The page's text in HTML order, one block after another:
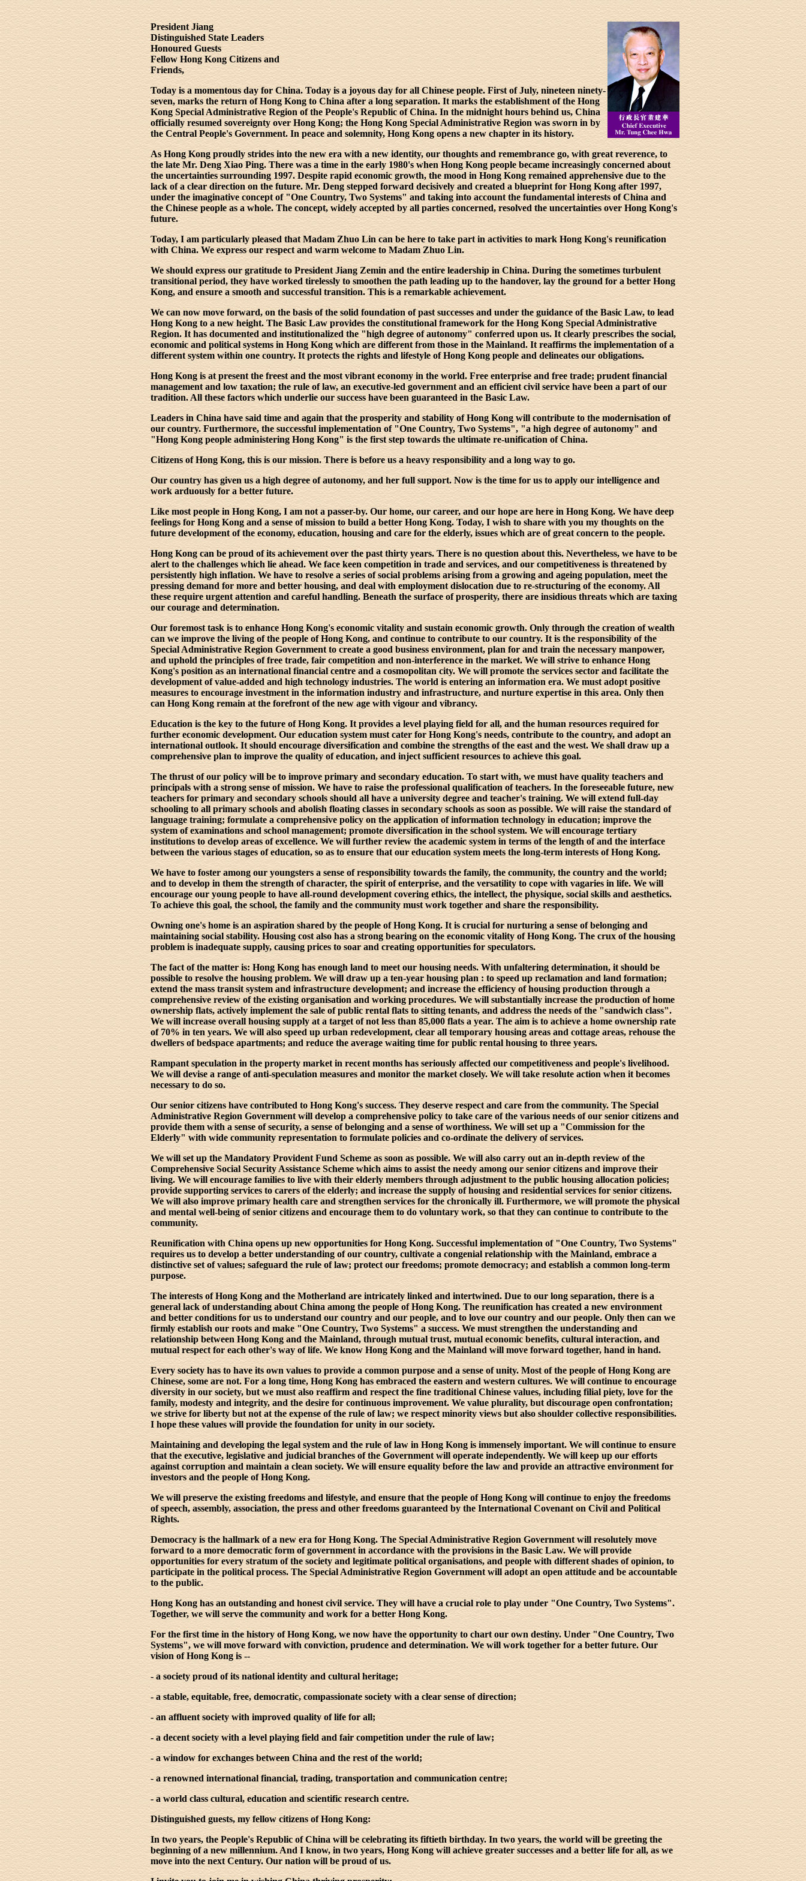
President Jiang
Distinguished State Leaders
Honoured Guests
Fellow Hong Kong Citizens and
Friends,
Today is a momentous day for China. Today is a joyous day for all Chinese people. First of July, nineteen ninety-
seven, marks the return of Hong Kong to China after a long separation. It marks the establishment of the Hong
Kong Special Administrative Region of the People's Republic of China. In the midnight hours behind us, China
officially resumed sovereignty over Hong Kong; the Hong Kong Special Administrative Region was sworn in by
the Central People's Government. In peace and solemnity, Hong Kong opens a new chapter in its history.
As Hong Kong proudly strides into the new era with a new identity, our thoughts and remembrance go, with great reverence, to
the late Mr. Deng Xiao Ping. There was a time in the early 1980's when Hong Kong people became increasingly concerned about
the uncertainties surrounding 1997. Despite rapid economic growth, the mood in Hong Kong remained apprehensive due to the
lack of a clear direction on the future. Mr. Deng stepped forward decisively and created a blueprint for Hong Kong after 1997,
under the imaginative concept of "One Country, Two Systems" and taking into account the fundamental interests of China and
the Chinese people as a whole. The concept, widely accepted by all parties concerned, resolved the uncertainties over Hong Kong's
future.
Today, I am particularly pleased that Madam Zhuo Lin can be here to take part in activities to mark Hong Kong's reunification
with China. We express our respect and warm welcome to Madam Zhuo Lin.
We should express our gratitude to President Jiang Zemin and the entire leadership in China. During the sometimes turbulent
transitional period, they have worked tirelessly to smoothen the path leading up to the handover, lay the ground for a better Hong
Kong, and ensure a smooth and successful transition. This is a remarkable achievement.
We can now move forward, on the basis of the solid foundation of past successes and under the guidance of the Basic Law, to lead
Hong Kong to a new height. The Basic Law provides the constitutional framework for the Hong Kong Special Administrative
Region. It has documented and institutionalized the "high degree of autonomy" conferred upon us. It clearly prescribes the social,
economic and political systems in Hong Kong which are different from those in the Mainland. It reaffirms the implementation of a
different system within one country. It protects the rights and lifestyle of Hong Kong people and delineates our obligations.
Hong Kong is at present the freest and the most vibrant economy in the world. Free enterprise and free trade; prudent financial
management and low taxation; the rule of law, an executive-led government and an efficient civil service have been a part of our
tradition. All these factors which underlie our success have been guaranteed in the Basic Law.
Leaders in China have said time and again that the prosperity and stability of Hong Kong will contribute to the modernisation of
our country. Furthermore, the successful implementation of "One Country, Two Systems", "a high degree of autonomy" and
"Hong Kong people administering Hong Kong" is the first step towards the ultimate re-unification of China.
Citizens of Hong Kong, this is our mission. There is before us a heavy responsibility and a long way to go.
Our country has given us a high degree of autonomy, and her full support. Now is the time for us to apply our intelligence and
work arduously for a better future.
Like most people in Hong Kong, I am not a passer-by. Our home, our career, and our hope are here in Hong Kong. We have deep
feelings for Hong Kong and a sense of mission to build a better Hong Kong. Today, I wish to share with you my thoughts on the
future development of the economy, education, housing and care for the elderly, issues which are of great concern to the people.
Hong Kong can be proud of its achievement over the past thirty years. There is no question about this. Nevertheless, we have to be
alert to the challenges which lie ahead. We face keen competition in trade and services, and our competitiveness is threatened by
persistently high inflation. We have to resolve a series of social problems arising from a growing and ageing population, meet the
pressing demand for more and better housing, and deal with employment dislocation due to re-structuring of the economy. All
these require urgent attention and careful handling. Beneath the surface of prosperity, there are insidious threats which are taxing
our courage and determination.
Our foremost task is to enhance Hong Kong's economic vitality and sustain economic growth. Only through the creation of wealth
can we improve the living of the people of Hong Kong, and continue to contribute to our country. It is the responsibility of the
Special Administrative Region Government to create a good business environment, plan for and train the necessary manpower,
and uphold the principles of free trade, fair competition and non-interference in the market. We will strive to enhance Hong
Kong's position as an international financial centre and a cosmopolitan city. We will promote the services sector and facilitate the
development of value-added and high technology industries. The world is entering an information era. We must adopt positive
measures to encourage investment in the information industry and infrastructure, and nurture expertise in this area. Only then
can Hong Kong remain at the forefront of the new age with vigour and vibrancy.
Education is the key to the future of Hong Kong. It provides a level playing field for all, and the human resources required for
further economic development. Our education system must cater for Hong Kong's needs, contribute to the country, and adopt an
international outlook. It should encourage diversification and combine the strengths of the east and the west. We shall draw up a
comprehensive plan to improve the quality of education, and inject sufficient resources to achieve this goal.
The thrust of our policy will be to improve primary and secondary education. To start with, we must have quality teachers and
principals with a strong sense of mission. We have to raise the professional qualification of teachers. In the foreseeable future, new
teachers for primary and secondary schools should all have a university degree and teacher's training. We will extend full-day
schooling to all primary schools and abolish floating classes in secondary schools as soon as possible. We will raise the standard of
language training; formulate a comprehensive policy on the application of information technology in education; improve the
system of examinations and school management; promote diversification in the school system. We will encourage tertiary
institutions to develop areas of excellence. We will further review the academic system in terms of the length of and the interface
between the various stages of education, so as to ensure that our education system meets the long-term interests of Hong Kong.
We have to foster among our youngsters a sense of responsibility towards the family, the community, the country and the world;
and to develop in them the strength of character, the spirit of enterprise, and the versatility to cope with vagaries in life. We will
encourage our young people to have all-round development covering ethics, the intellect, the physique, social skills and aesthetics.
To achieve this goal, the school, the family and the community must work together and share the responsibility.
Owning one's home is an aspiration shared by the people of Hong Kong. It is crucial for nurturing a sense of belonging and
maintaining social stability. Housing cost also has a strong bearing on the economic vitality of Hong Kong. The crux of the housing
problem is inadequate supply, causing prices to soar and creating opportunities for speculators.
The fact of the matter is: Hong Kong has enough land to meet our housing needs. With unfaltering determination, it should be
possible to resolve the housing problem. We will draw up a ten-year housing plan : to speed up reclamation and land formation;
extend the mass transit system and infrastructure development; and increase the efficiency of housing production through a
comprehensive review of the existing organisation and working procedures. We will substantially increase the production of home
ownership flats, actively implement the sale of public rental flats to sitting tenants, and address the needs of the "sandwich class".
We will increase overall housing supply at a target of not less than 85,000 flats a year. The aim is to achieve a home ownership rate
of 70% in ten years. We will also speed up urban redevelopment, clear all temporary housing areas and cottage areas, rehouse the
dwellers of bedspace apartments; and reduce the average waiting time for public rental housing to three years.
Rampant speculation in the property market in recent months has seriously affected our competitiveness and people's livelihood.
We will devise a range of anti-speculation measures and monitor the market closely. We will take resolute action when it becomes
necessary to do so.
Our senior citizens have contributed to Hong Kong's success. They deserve respect and care from the community. The Special
Administrative Region Government will develop a comprehensive policy to take care of the various needs of our senior citizens and
provide them with a sense of security, a sense of belonging and a sense of worthiness. We will set up a "Commission for the
Elderly" with wide community representation to formulate policies and co-ordinate the delivery of services.
We will set up the Mandatory Provident Fund Scheme as soon as possible. We will also carry out an in-depth review of the
Comprehensive Social Security Assistance Scheme which aims to assist the needy among our senior citizens and improve their
living. We will encourage families to live with their elderly members through adjustment to the public housing allocation policies;
provide supporting services to carers of the elderly; and increase the supply of housing and residential services for senior citizens.
We will also improve primary health care and strengthen services for the chronically ill. Furthermore, we will promote the physical
and mental well-being of senior citizens and encourage them to do voluntary work, so that they can continue to contribute to the
community.
Reunification with China opens up new opportunities for Hong Kong. Successful implementation of "One Country, Two Systems"
requires us to develop a better understanding of our country, cultivate a congenial relationship with the Mainland, embrace a
distinctive set of values; safeguard the rule of law; protect our freedoms; promote democracy; and establish a common long-term
purpose.
The interests of Hong Kong and the Motherland are intricately linked and intertwined. Due to our long separation, there is a
general lack of understanding about China among the people of Hong Kong. The reunification has created a new environment
and better conditions for us to understand our country and our people, and to love our country and our people. Only then can we
firmly establish our roots and make "One Country, Two Systems" a success. We must strengthen the understanding and
relationship between Hong Kong and the Mainland, through mutual trust, mutual economic benefits, cultural interaction, and
mutual respect for each other's way of life. We know Hong Kong and the Mainland will move forward together, hand in hand.
Every society has to have its own values to provide a common purpose and a sense of unity. Most of the people of Hong Kong are
Chinese, some are not. For a long time, Hong Kong has embraced the eastern and western cultures. We will continue to encourage
diversity in our society, but we must also reaffirm and respect the fine traditional Chinese values, including filial piety, love for the
family, modesty and integrity, and the desire for continuous improvement. We value plurality, but discourage open confrontation;
we strive for liberty but not at the expense of the rule of law; we respect minority views but also shoulder collective responsibilities.
I hope these values will provide the foundation for unity in our society.
Maintaining and developing the legal system and the rule of law in Hong Kong is immensely important. We will continue to ensure
that the executive, legislative and judicial branches of the Government will operate independently. We will keep up our efforts
against corruption and maintain a clean society. We will ensure equality before the law and provide an attractive environment for
investors and the people of Hong Kong.
We will preserve the existing freedoms and lifestyle, and ensure that the people of Hong Kong will continue to enjoy the freedoms
of speech, assembly, association, the press and other freedoms guaranteed by the International Covenant on Civil and Political
Rights.
Democracy is the hallmark of a new era for Hong Kong. The Special Administrative Region Government will resolutely move
forward to a more democratic form of government in accordance with the provisions in the Basic Law. We will provide
opportunities for every stratum of the society and legitimate political organisations, and people with different shades of opinion, to
participate in the political process. The Special Administrative Region Government will adopt an open attitude and be accountable
to the public.
Hong Kong has an outstanding and honest civil service. They will have a crucial role to play under "One Country, Two Systems".
Together, we will serve the community and work for a better Hong Kong.
For the first time in the history of Hong Kong, we now have the opportunity to chart our own destiny. Under "One Country, Two
Systems", we will move forward with conviction, prudence and determination. We will work together for a better future. Our
vision of Hong Kong is --
- a society proud of its national identity and cultural heritage;
- a stable, equitable, free, democratic, compassionate society with a clear sense of direction;
- an affluent society with improved quality of life for all;
- a decent society with a level playing field and fair competition under the rule of law;
- a window for exchanges between China and the rest of the world;
- a renowned international financial, trading, transportation and communication centre;
- a world class cultural, education and scientific research centre.
Distinguished guests, my fellow citizens of Hong Kong:
In two years, the People's Republic of China will be celebrating its fiftieth birthday. In two years, the world will be greeting the
beginning of a new millennium. And I know, in two years, Hong Kong will achieve greater successes and a better life for all, as we
move into the next Century. Our nation will be proud of us.